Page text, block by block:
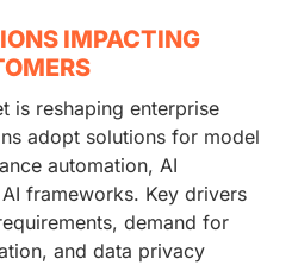
IMPACTING
is reshaping enterprise
adopt solutions for model
automation, AI
frameworks. Key drivers
demand for
and data privacy